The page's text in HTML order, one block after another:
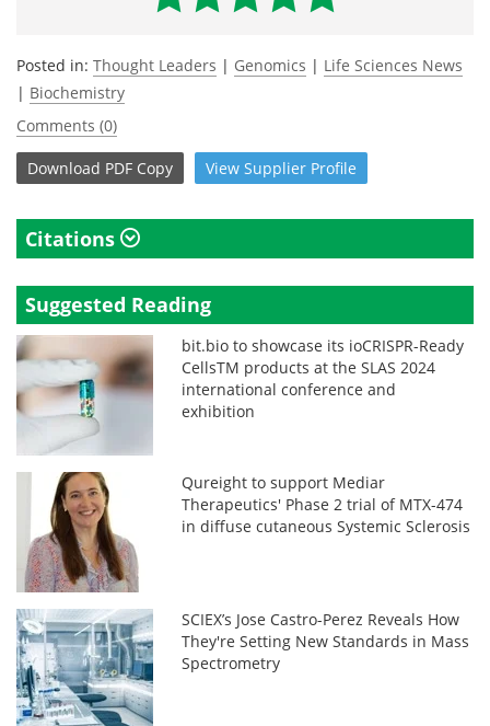
Posted in: Thought Leaders | Genomics | Life Sciences News
| Biochemistry
Comments (0)
Download PDF Copy View Supplier Profile
Citations
Suggested Reading
bit.bio to showcase its ioCRISPR-Ready
CellsTM products at the SLAS 2024
international conference and
exhibition
Qureight to support Mediar
Therapeutics' Phase 2 trial of MTX-474
in diffuse cutaneous Systemic Sclerosis
SCIEX’s Jose Castro-Perez Reveals How
They're Setting New Standards in Mass
Spectrometry